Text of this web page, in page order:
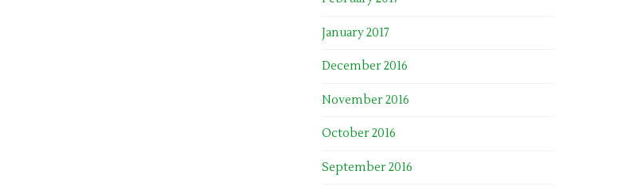
January 2017
December 2016
November 2016
October 2016
September 2016